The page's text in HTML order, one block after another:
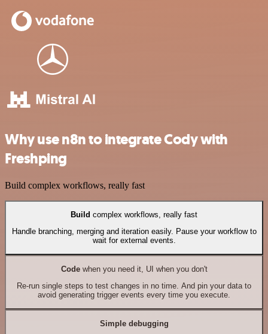
Why use n8n to integrate Cody with
Freshping
Build complex workflows, really fast
Build complex workflows, really fast
Handle branching, merging and iteration easily. Pause your workflow to
wait for external events.
Codewhen you need it, UI when you don't
Re-run single steps to test changes in no time. And pin your data to
avoid generating trigger events every time you execute.
Simple debugging